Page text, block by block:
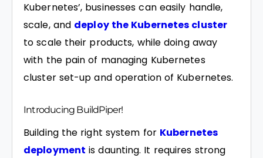
Kubernetes’, businesses can easily handle,
scale, and deploy the Kubernetes cluster
to scale their products, while doing away
with the pain of managing Kubernetes
cluster set-up and operation of Kubernetes.
Introducing BuildPiper!
Building the right system for Kubernetes
deployment is daunting. It requires strong